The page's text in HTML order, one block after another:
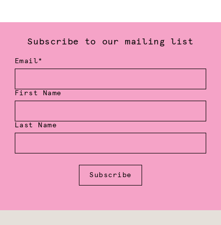
Subscribe to our mailing list
Email*
First Name
Last Name
Subscribe